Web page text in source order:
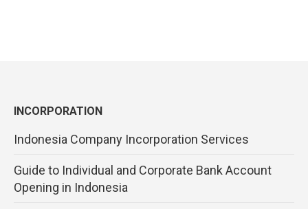
INCORPORATION
Indonesia Company Incorporation Services
Guide to Individual and Corporate Bank Account
Opening in Indonesia